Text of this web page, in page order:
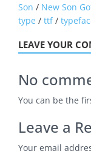
Son / New Son
type / ttf/
LEAVE YOUR
No
You can be the
Leave a
Your email